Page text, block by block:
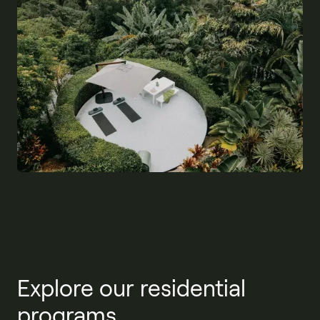
Explore our residential